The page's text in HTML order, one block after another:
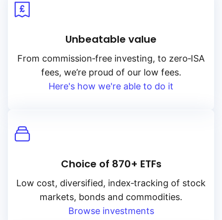
Low to high
High to low
High to low
Unbeatable value
From commission‑free investing, to zero‑ISA
fees, we’re proud of our low fees.
Here's how we're able to do it
Choice of 870+ ETFs
Low cost, diversified, index‑tracking of stock
markets, bonds and commodities.
Browse investments